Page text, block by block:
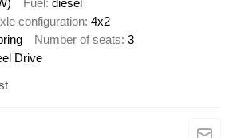
configuration 4x2
Number of seats 3
Drive